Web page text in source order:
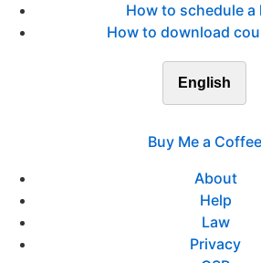
How to schedule a
How to download
English
Buy Me a Coffee
About
Help
Law
Privacy